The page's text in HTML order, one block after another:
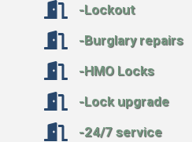
-Lockout
-Burglary repairs
-HMO Locks
-Lock upgrade
-24/7 service